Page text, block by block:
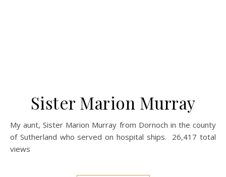
Sister Marion Murray
My aunt, Sister Marion Murray from Dornoch in the county
of Sutherland who served on hospital ships. 26,417 total
views